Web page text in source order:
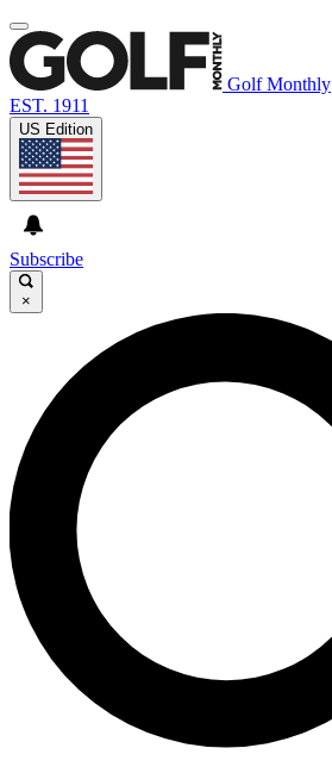
Golf Monthly
EST. 1911
US Edition
Subscribe
×